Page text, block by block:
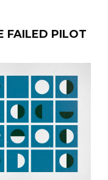
FAILED PILOT
FILTER BY: